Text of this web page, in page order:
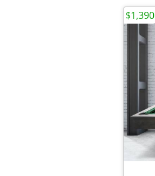
$1,390